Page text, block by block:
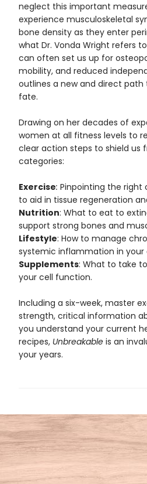
neglect this important
experience musculoskeletal
bone density as they enter
what Dr. Vonda Wright refers
can often set us up for
mobility, and reduced
outlines a new and direct
fate.
Drawing on her decades of
women at all fitness levels to
clear action steps to shield
categories:
Exercise: Pinpointing the
to aid in tissue regeneration
Nutrition: What to eat to
support strong bones and
Lifestyle: How to manage
systemic inflammation in your
Supplements: What to take
your cell function.
Including a six-week, master
strength, critical information
you understand your current
recipes, Unbreakable is an
your years.